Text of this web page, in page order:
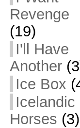
Revenge
(19)
I'll Have
Another
Ice Box
Icelandic
Horses (3)